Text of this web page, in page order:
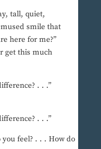
tall, quiet,
smile that
here for me?”
get this much
. . .”
. . .”
feel? . . . How do